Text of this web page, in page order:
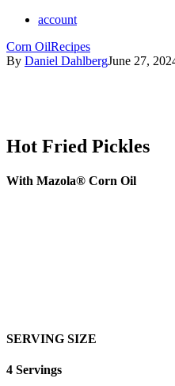
account
Corn OilRecipes
By Daniel DahlbergJune 27,
Hot Fried Pickles
With Mazola® Corn Oil
SERVING SIZE
4 Servings